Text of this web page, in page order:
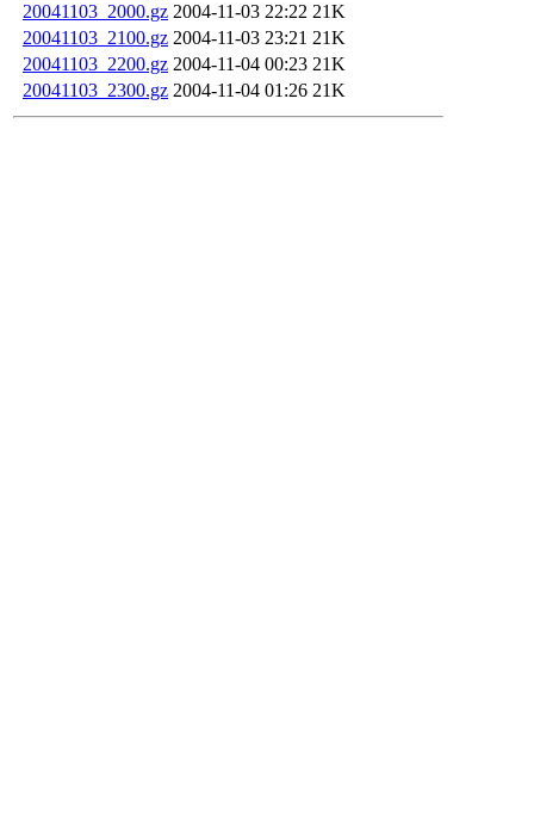
20041103_2000.gz 2004-11-03 22:22 21K
20041103_2100.gz 2004-11-03 23:21 21K
20041103_2200.gz 2004-11-04 00:23 21K
20041103_2300.gz 2004-11-04 01:26 21K